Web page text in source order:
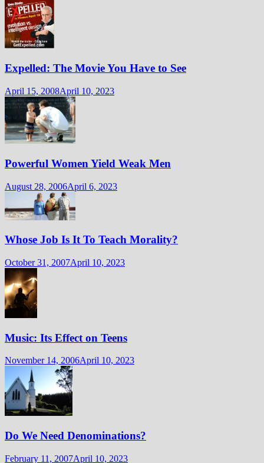
Expelled: The Movie You Have to See
April 15, 2008April 10, 2023
Powerful Women Yield Weak Men
August 28, 2006April 6, 2023
Whose Job Is It To Teach Morality?
October 31, 2007April 10, 2023
Music: Its Effect on Teens
November 14, 2006April 10, 2023
Do We Need Denominations?
February 11, 2007April 10, 2023